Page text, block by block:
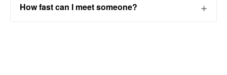
How fast can I meet someone?